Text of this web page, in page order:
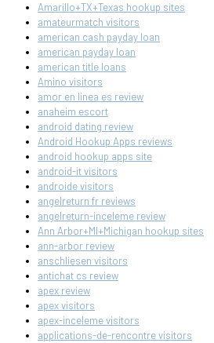
Amarillo+TX+Texas hookup sites
amateurmatch visitors
american cash payday loan
american payday loan
american title loans
Amino visitors
amor en linea es review
anaheim escort
android dating review
Android Hookup Apps reviews
android hookup apps site
android-it visitors
androide visitors
angelreturn fr reviews
angelreturn-inceleme review
Ann Arbor+MI+Michigan hookup sites
ann-arbor review
anschliesen visitors
antichat cs review
apex review
apex visitors
apex-inceleme visitors
applications-de-rencontre visitors